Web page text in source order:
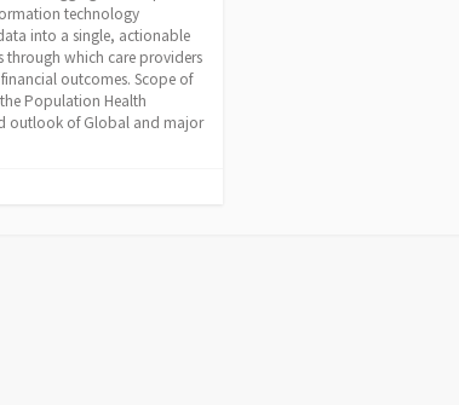
technology
into a single, actionable
which care providers
outcomes. Scope of
Population Health
outlook of Global and major